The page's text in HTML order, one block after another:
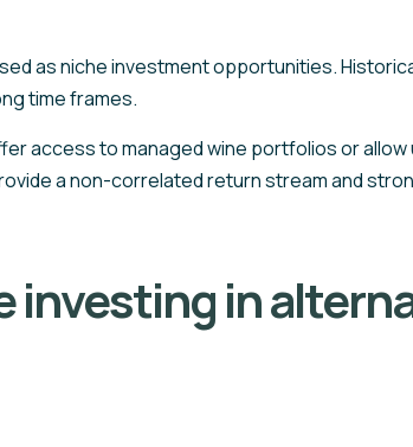
as niche investment opportunities.
time frames.
access to managed wine portfolios or
a non-correlated return stream and
investing in